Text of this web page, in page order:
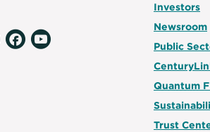
Investors
Newsroom
Public
Quantum
Trust